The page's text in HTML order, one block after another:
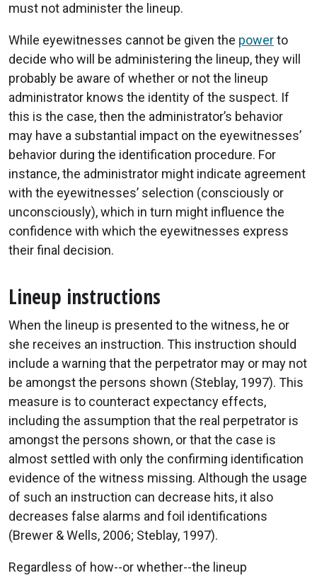
must not administer the lineup.
While eyewitnesses cannot be given the powerto
decide who will be administering the lineup, they will
probably be aware of whether or not the lineup
administrator knows the identity of the suspect. If
this is the case, then the administrator’s behavior
may have a substantial impact on the eyewitnesses’
behavior during the identification procedure. For
instance, the administrator might indicate agreement
with the eyewitnesses’ selection (consciously or
unconsciously), which in turn might influence the
confidence with which the eyewitnesses express
their final decision.
Lineup instructions
When the lineup is presented to the witness, he or
she receives an instruction. This instruction should
include a warning that the perpetrator may or may not
be amongst the persons shown (Steblay, 1997). This
measure is to counteract expectancy effects,
including the assumption that the real perpetrator is
amongst the persons shown, or that the case is
almost settled with only the confirming identification
evidence of the witness missing. Although the usage
of such an instruction can decrease hits, it also
decreases false alarms and foil identifications
(Brewer & Wells, 2006; Steblay, 1997).
Regardless of how--or whether--the lineup